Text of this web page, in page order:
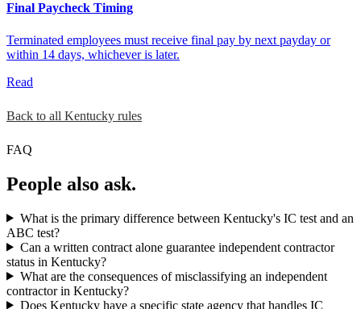
Final Paycheck Timing
Terminated employees must receive final pay by next payday or
within 14 days, whichever is later.
Read
Back to all Kentucky rules
FAQ
People also ask.
What is the primary difference between Kentucky's IC test and an
ABC test?
Can a written contract alone guarantee independent contractor
status in Kentucky?
What are the consequences of misclassifying an independent
contractor in Kentucky?
Does Kentucky have a specific state agency that handles IC